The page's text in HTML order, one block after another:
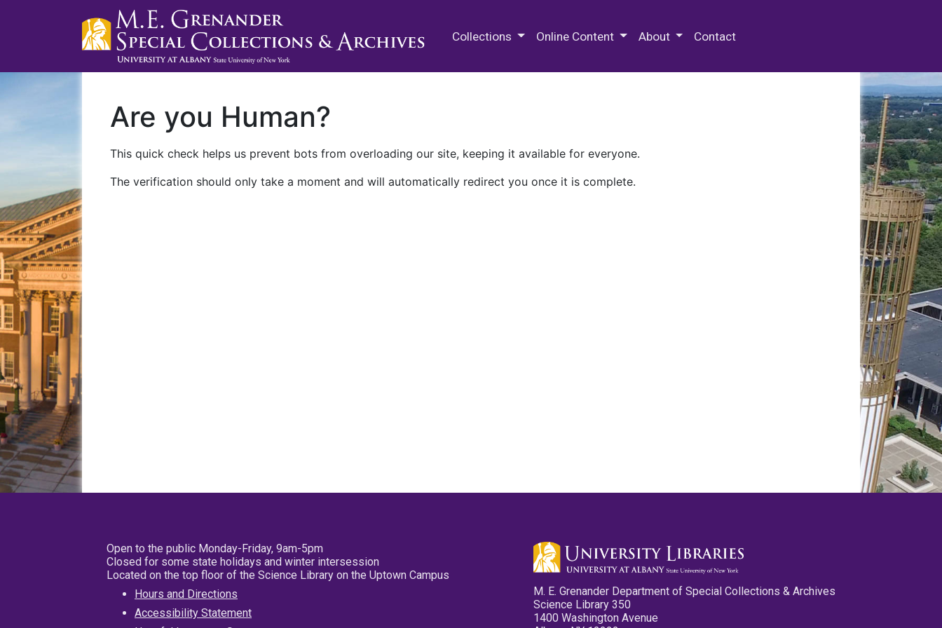
Collections Online Content About Contact
Are you Human?
This quick check helps us prevent bots from overloading our site, keeping it available for everyone.
The verification should only take a moment and will automatically redirect you once it is complete.
Open to the public Monday-Friday, 9am-5pm
Closed for some state holidays and winter intersession
Located on the top floor of the Science Library on the Uptown Campus
Hours and Directions
Accessibility Statement
M. E. Grenander Department of Special Collections & Archives
Science Library 350
1400 Washington Avenue